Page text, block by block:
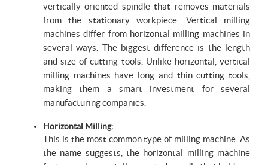
vertically oriented spindle that removes materials
from the stationary workpiece. Vertical milling
machines differ from horizontal milling machines in
several ways. The biggest difference is the length
and size of cutting tools. Unlike horizontal, vertical
milling machines have long and thin cutting tools,
making them a smart investment for several
manufacturing companies.
Horizontal Milling:
This is the most common type of milling machine. As
the name suggests, the horizontal milling machine